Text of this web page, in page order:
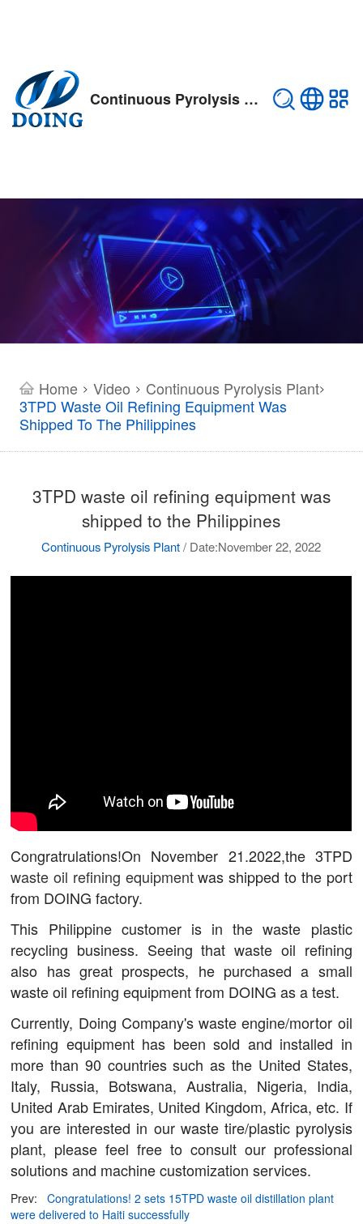
Continuous Pyrolysis Plant
Home > Video > Continuous Pyrolysis Plant>
3TPD Waste Oil Refining Equipment Was
Shipped To The Philippines
3TPD waste oil refining equipment was
shipped to the Philippines
Continuous Pyrolysis Plant / Date:November 22, 2022
Congratrulations!On November 21.2022,the 3TPD
waste oil refining equipmentwas shipped to the port
from DOING factory.
This Philippine customer is in the waste plastic
recycling business. Seeing that waste oil refining
also has great prospects, he purchased a small
waste oil refining equipment from DOING as a test.
Currently, Doing Company's waste engine/mortor oil
refining equipment has been sold and installed in
more than 90 countries such as the United States,
Italy, Russia, Botswana, Australia, Nigeria, India,
United Arab Emirates, United Kingdom, Africa, etc. If
you are interested in our waste tire/plastic pyrolysis
plant, please feel free to consult our professional
solutions and machine customization services.
Prev:
Congratulations! 2 sets 15TPD waste oil distillation plant
were delivered to Haiti successfully